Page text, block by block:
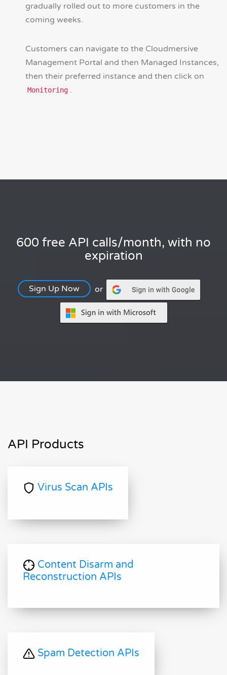
gradually rolled out to more customers in the
coming weeks.
Customers can navigate to the Cloudmersive
Management Portal and then Managed Instances,
then their preferred instance and then click on
Monitoring .
600 free API calls/month, with no
expiration
Sign Up Now or
API Products
Virus Scan APIs
Content Disarm and
Reconstruction APIs
Spam Detection APIs